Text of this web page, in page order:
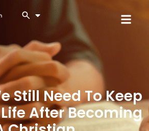
Still Need To Keep
After Becoming